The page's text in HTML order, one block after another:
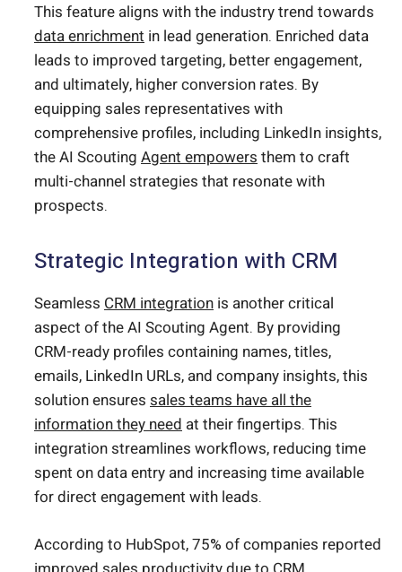
This feature aligns with the industry trend towards
data enrichment in lead generation. Enriched data
leads to improved targeting, better engagement,
and ultimately, higher conversion rates. By
equipping sales representatives with
comprehensive profiles, including LinkedIn insights,
the AI Scouting Agent empowersthem to craft
multi-channel strategies that resonate with
prospects.
Strategic Integration with CRM
Seamless CRM integration is another critical
aspect of the AI Scouting Agent. By providing
CRM-ready profiles containing names, titles,
emails, LinkedIn URLs, and company insights, this
solution ensures sales teams have all the
information they need at their fingertips. This
integration streamlines workflows, reducing time
spent on data entry and increasing time available
for direct engagement with leads.
According to HubSpot, 75% of companies reported